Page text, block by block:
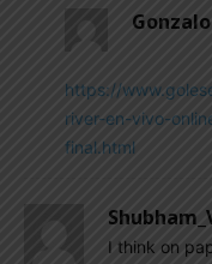
Gonzalo
https://
river-en-vivo-
final.html
I think on